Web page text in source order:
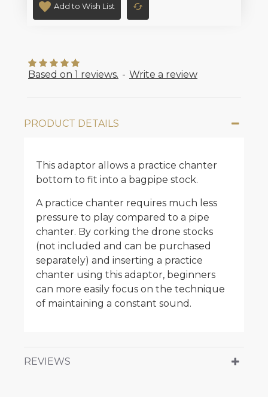
Based on 1 reviews. - Write a review
Add to Wish List
PRODUCT DETAILS
This adaptor allows a practice chanter
bottom to fit into a bagpipe stock.
A practice chanter requires much less
pressure to play compared to a pipe
chanter. By corking the drone stocks
(not included and can be purchased
separately) and inserting a practice
chanter using this adaptor, beginners
can more easily focus on the technique
of maintaining a constant sound.
REVIEWS